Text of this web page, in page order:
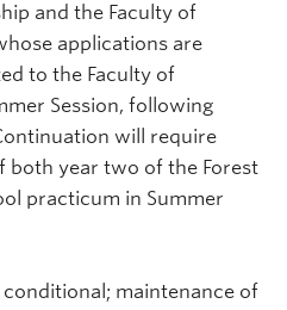
and the Faculty of
applications are
to the Faculty of
Session, following
will require
both year two of the Forest
practicum in Summer
maintenance of